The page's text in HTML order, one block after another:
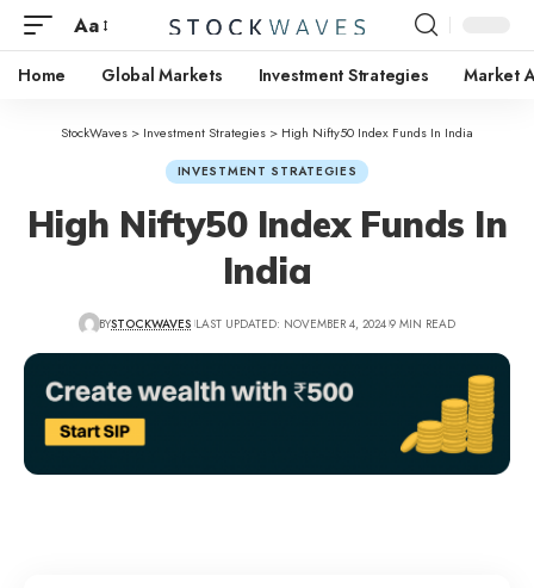
Aa
Home Global Markets Investment Strategies Market
StockWaves > Investment Strategies > High Nifty50 Index Funds In India
INVESTMENT STRATEGIES
High Nifty50 Index Funds In
India
BYSTOCKWAVES LAST UPDATED: NOVEMBER 4, 2024 9 MIN READ